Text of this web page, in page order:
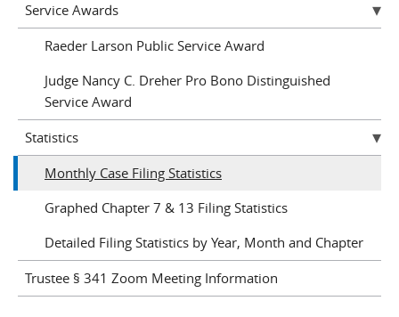
Service Awards
Raeder Larson Public Service Award
Judge Nancy C. Dreher Pro Bono Distinguished
Service Award
Statistics
Monthly Case Filing Statistics
Graphed Chapter 7 & 13 Filing Statistics
Detailed Filing Statistics by Year, Month and Chapter
Trustee § 341 Zoom Meeting Information